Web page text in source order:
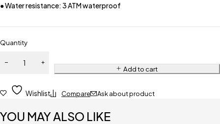
● Water resistance: 3 ATM waterproof
Quantity
Add to cart
Wishlist Compare Ask about product
YOU MAY ALSO LIKE